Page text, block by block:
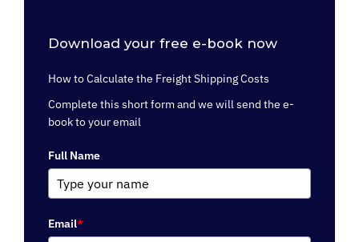
Download your free e-book now
How to Calculate the Freight Shipping Costs
Complete this short form and we will send the e-
book to your email
Full Name
Email*